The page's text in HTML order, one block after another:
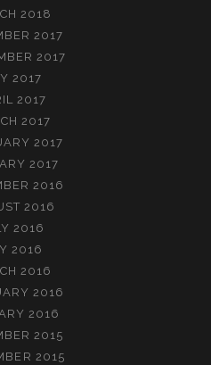
2018
2017
2017
2017
2017
2017
2017
2017
2016
2016
2016
2016
2016
2016
2016
2015
2015